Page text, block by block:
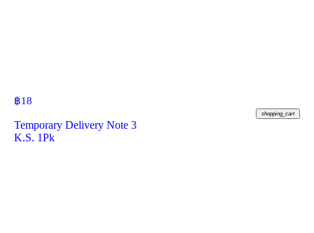
฿18
shopping_cart
Temporary Delivery Note 3
K.S. 1Pk